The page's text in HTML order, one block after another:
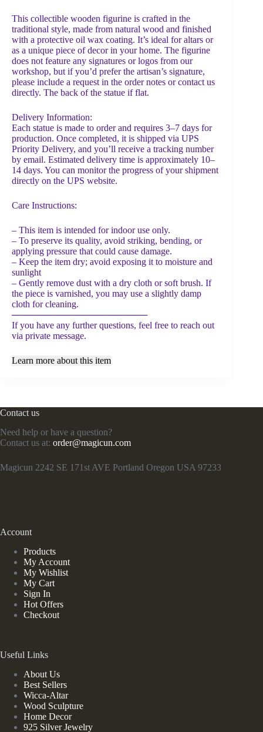
This collectible wooden figurine is crafted in the
traditional style, made from natural wood and finished
with a protective oil wax coating. It’s ideal for altars or
as a unique piece of decor in your home. The figurine
does not feature any signatures or logos from our
workshop, but if you’d prefer the artisan’s signature,
please include a request in the order notes or contact us
directly. The back of the statue if flat.
Delivery Information:
Each statue is made to order and requires 3–7 days for
production. Once completed, it is shipped via UPS
Priority Delivery, and you’ll receive a tracking number
by email. Estimated delivery time is approximately 10–
14 days. You can monitor the progress of your shipment
directly on the UPS website.
Care Instructions:
– This item is intended for indoor use only.
– To preserve its quality, avoid striking, bending, or
applying pressure that could cause damage.
– Keep the item dry; avoid exposing it to moisture and
sunlight
– Gently remove dust with a dry cloth or soft brush. If
the piece is varnished, you may use a slightly damp
cloth for cleaning.
─────────────────────
If you have any further questions, feel free to reach out
via private message.
Learn more about this item
Contact us
Need help or have a question?
Contact us at: order@magicun.com
Magicun 2242 SE 171st AVE Portland Oregon USA 97233
Account
Products
My Account
My Wishlist
My Cart
Sign In
Hot Offers
Checkout
Useful Links
About Us
Best Sellers
Wicca-Altar
Wood Sculpture
Home Decor
925 Silver Jewelry